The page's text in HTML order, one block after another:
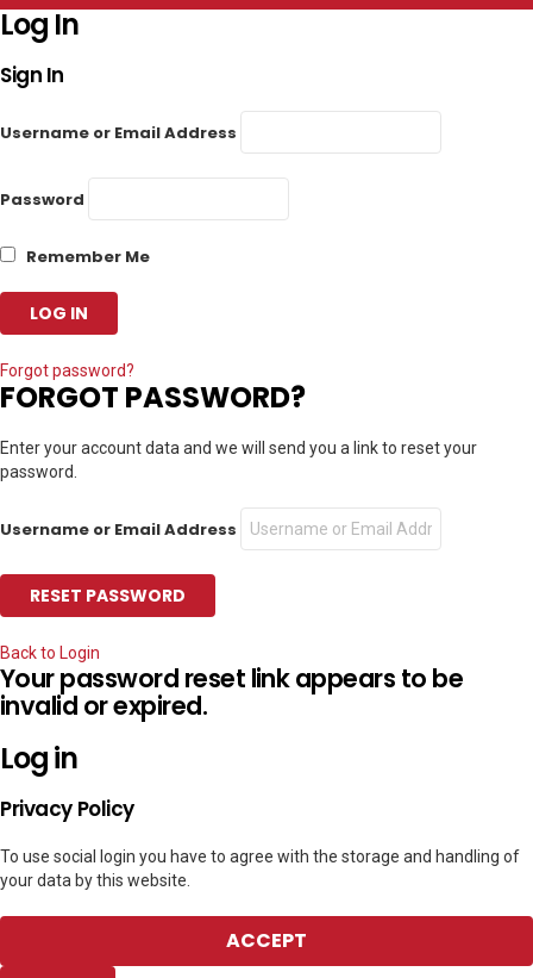
Log In
Sign In
Username or Email Address
Password
Remember Me
Forgot password?
FORGOT PASSWORD?
Enter your account data and we will send you a link to reset your
password.
Username or Email Address
Back to Login
Your password reset link appears to be
invalid or expired.
Log in
Privacy Policy
To use social login you have to agree with the storage and handling of
your data by this website.
ACCEPT